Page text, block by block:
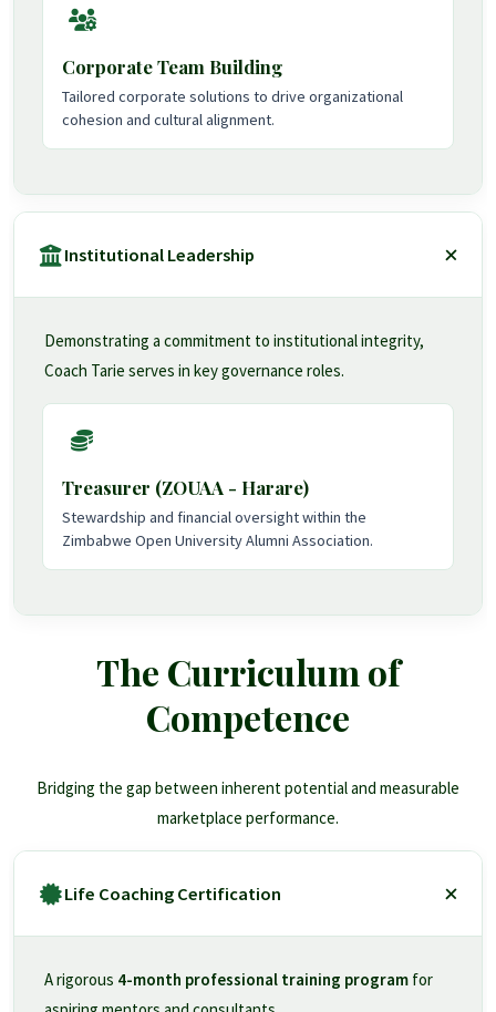
Corporate Team Building
Tailored corporate solutions to drive organizational
cohesion and cultural alignment.
Institutional Leadership
Demonstrating a commitment to institutional integrity,
Coach Tarie serves in key governance roles.
Treasurer (ZOUAA - Harare)
Stewardship and financial oversight within the
Zimbabwe Open University Alumni Association.
The Curriculum of
Competence
Bridging the gap between inherent potential and measurable
marketplace performance.
Life Coaching Certification
A rigorous 4-month professional training program for